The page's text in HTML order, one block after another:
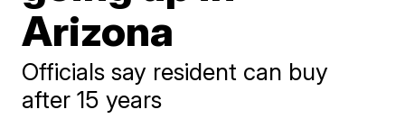
Arizona
Officials say resident can buy
after 15 years